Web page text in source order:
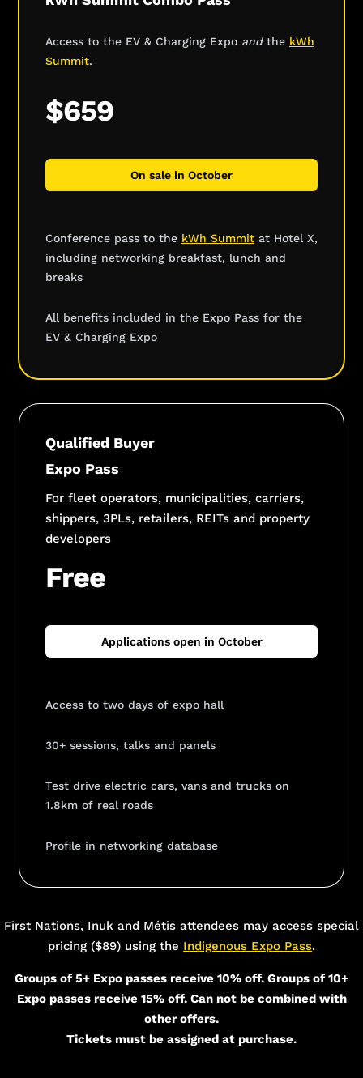
Access to the EV & Charging Expo and the kWh
Summit.
$659
On sale in October
Conference pass to the kWh Summit at Hotel X,
including networking breakfast, lunch and
breaks
All benefits included in the Expo Pass for the
EV & Charging Expo
Qualified Buyer
Expo Pass
For fleet operators, municipalities, carriers,
shippers, 3PLs, retailers, REITs and property
developers
Free
Applications open in October
Access to two days of expo hall
30+ sessions, talks and panels
Test drive electric cars, vans and trucks on
1.8km of real roads
Profile in networking database
First Nations, Inuk and Métis attendees may access special
pricing ($89) using the Indigenous Expo Pass.
Groups of 5+ Expo passes receive 10% off. Groups of 10+
Expo passes receive 15% off. Can not be combined with
other offers.
Tickets must be assigned at purchase.